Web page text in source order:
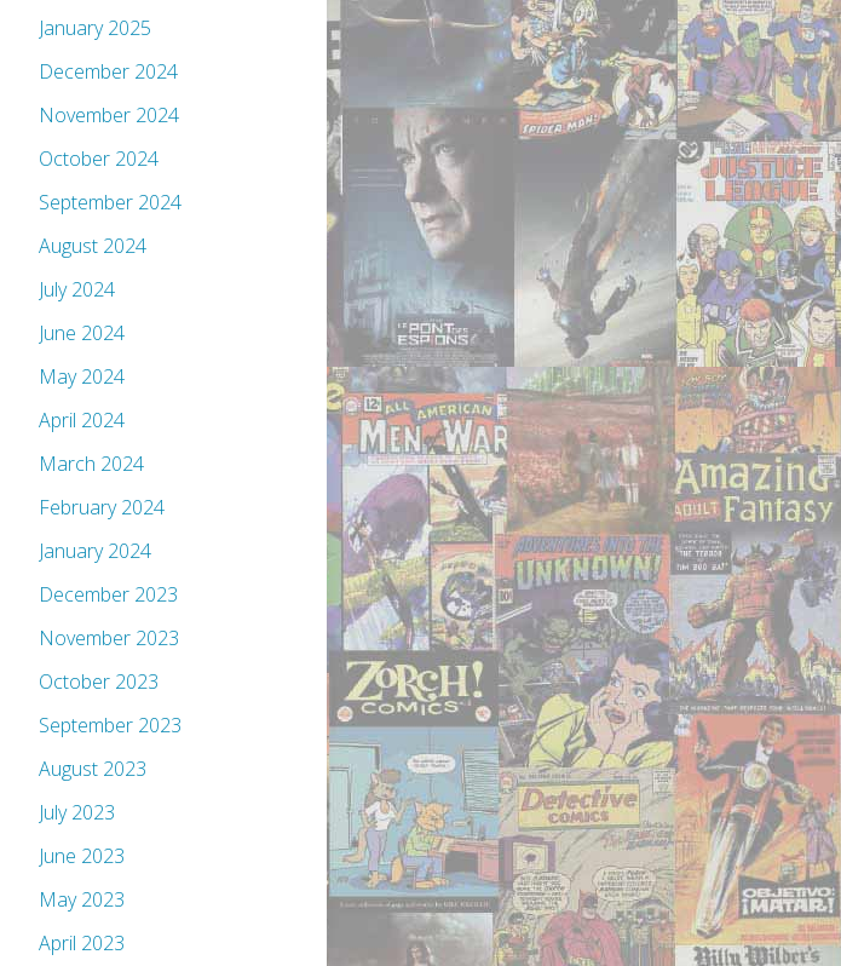
January 2025
December 2024
November 2024
October 2024
September 2024
August 2024
July 2024
June 2024
May 2024
April 2024
March 2024
February 2024
January 2024
December 2023
November 2023
October 2023
September 2023
August 2023
July 2023
June 2023
May 2023
April 2023